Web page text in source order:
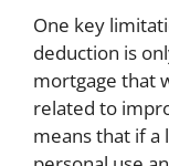
One key
deduction is
mortgage that
related to
means that if a